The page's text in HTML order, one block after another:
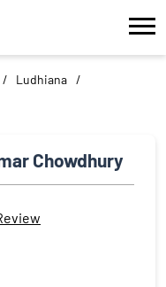
Ludhiana
Chowdhury